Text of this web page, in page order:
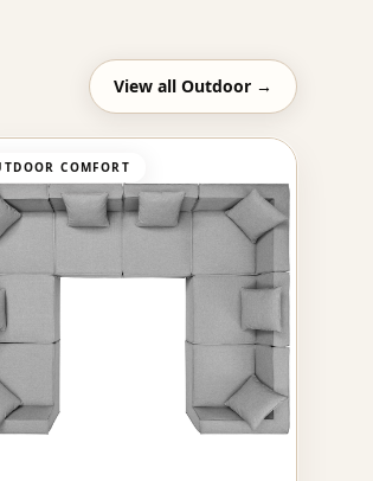
View all Outdoor →
COMFORT